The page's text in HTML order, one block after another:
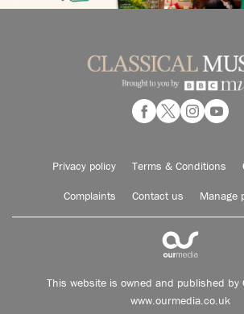
Privacy policy Terms & Conditions
Complaints Contact us Manage
This website is owned and published by
www.ourmedia.co.uk